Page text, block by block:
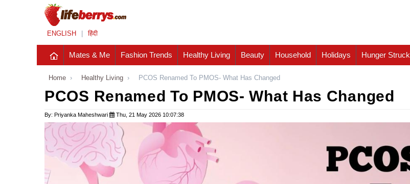
ENGLISH हिंदी
Mates & Me Fashion Trends Healthy Living Beauty Household Holidays Hunger Struck
Home › Healthy Living › PCOS Renamed To PMOS- What Has Changed
PCOS Renamed To PMOS- What Has Changed
By: Priyanka Maheshwari Thu, 21 May 2026 10:07:38